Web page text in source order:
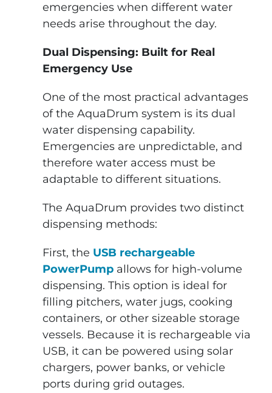
emergencies when different water
needs arise throughout the day.
Dual Dispensing: Built for Real
Emergency Use
One of the most practical advantages
of the AquaDrum system is its dual
water dispensing capability.
Emergencies are unpredictable, and
therefore water access must be
adaptable to different situations.
The AquaDrum provides two distinct
dispensing methods:
First, the USB rechargeable
PowerPumpallows for high-volume
dispensing. This option is ideal for
filling pitchers, water jugs, cooking
containers, or other sizeable storage
vessels. Because it is rechargeable via
USB, it can be powered using solar
chargers, power banks, or vehicle
ports during grid outages.